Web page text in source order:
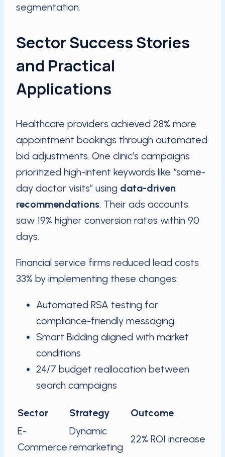
segmentation.
Sector Success Stories
and Practical
Applications
Healthcare providers achieved 28% more
appointment bookings through automated
bid adjustments. One clinic’s campaigns
prioritized high-intent keywords like “same-
day doctor visits” using data-driven
recommendations. Their ads accounts
saw 19% higher conversion rates within 90
days.
Financial service firms reduced lead costs
33% by implementing these changes:
Automated RSA testing for
compliance-friendly messaging
Smart Bidding aligned with market
conditions
24/7 budget reallocation between
search campaigns
Sector Strategy
Outcome
E-
Commerce
Dynamic
remarketing
22% ROI increase